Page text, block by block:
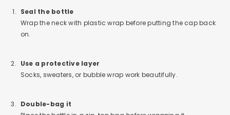
Seal the bottle
Wrap the neck with plastic wrap before putting the cap back
on.
Use a protective layer
Socks, sweaters, or bubble wrap work beautifully.
Double-bag it